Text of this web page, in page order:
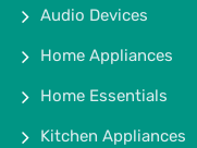
Audio Devices
Home Appliances
Home Essentials
Kitchen Appliances